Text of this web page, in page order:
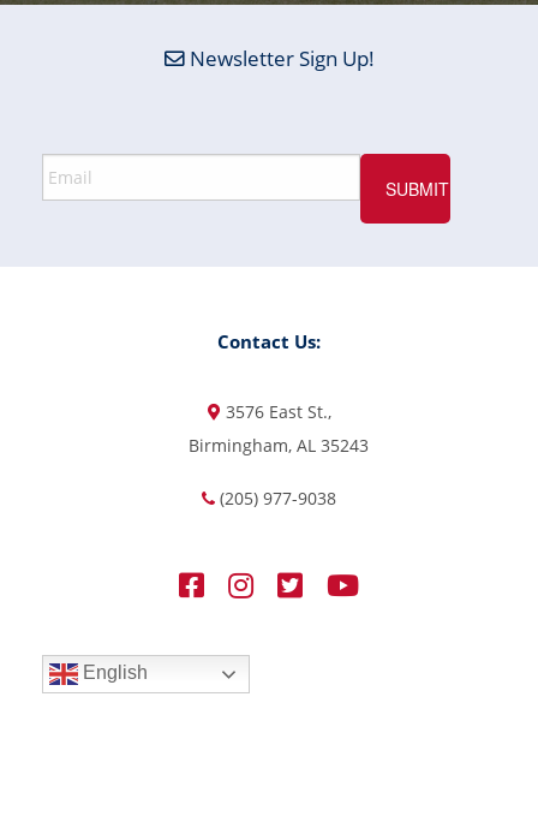
Newsletter Sign Up!
Contact Us:
3576 East St.,
Birmingham, AL 35243
(205) 977-9038
English